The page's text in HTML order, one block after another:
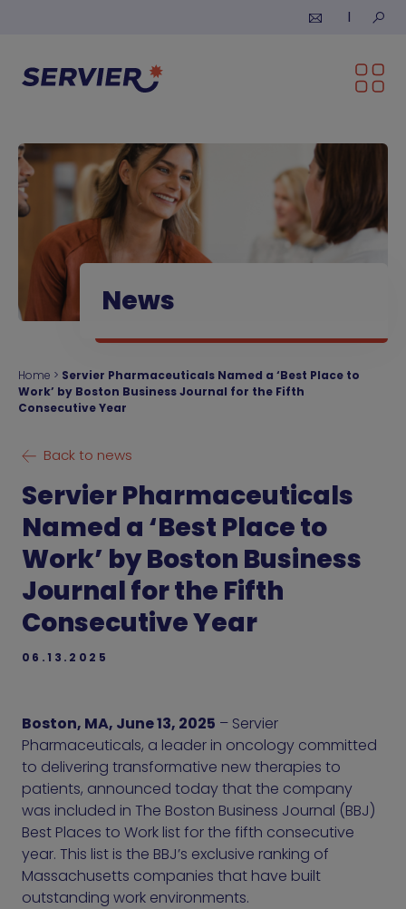
News
Home > Servier Pharmaceuticals Named a ‘Best Place to
Work’ by Boston Business Journal for the Fifth
Consecutive Year
Back to news
Servier Pharmaceuticals
Named a ‘Best Place to
Work’ by Boston Business
Journal for the Fifth
Consecutive Year
06.13.2025
Boston, MA, June 13, 2025 – Servier
Pharmaceuticals, a leader in oncology committed
to delivering transformative new therapies to
patients, announced today that the company
was included in The Boston Business Journal (BBJ)
Best Places to Work list for the fifth consecutive
year. This list is the BBJ’s exclusive ranking of
Massachusetts companies that have built
outstanding work environments.